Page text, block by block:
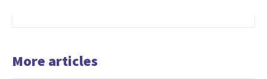
More articles